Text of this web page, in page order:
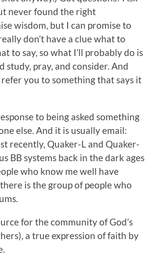
never found the right
wisdom, but I can promise to
don’t have a clue what to
to say, so what I’ll probably do is
study, pray, and consider. And
you to something that says it
to being asked something
else. And it is usually email:
recently, Quaker-L and Quaker-
BB systems back in the dark ages
who know me well have
is the group of people who
for the community of God’s
a true expression of faith by